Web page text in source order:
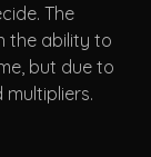
The
the ability to
but due to
multipliers.